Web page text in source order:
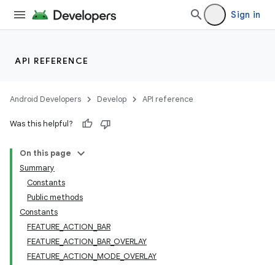
Sign in
API REFERENCE
Android Developers Develop API reference
Was this helpful?
On this page
Summary
Constants
Public methods
Constants
FEATURE_ACTION_BAR
FEATURE_ACTION_BAR_OVERLAY
FEATURE_ACTION_MODE_OVERLAY